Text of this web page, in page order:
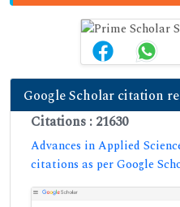
Google Scholar citation
Citations : 21630
Advances in Applied
citations as per Google